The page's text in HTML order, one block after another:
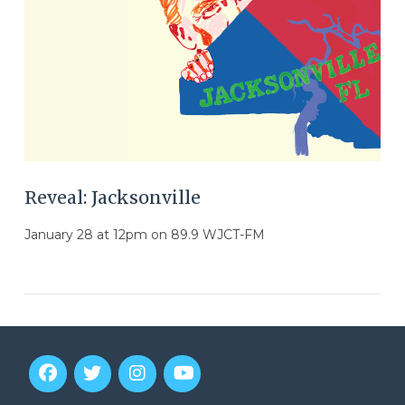
Reveal: Jacksonville
January 28 at 12pm on 89.9 WJCT-FM